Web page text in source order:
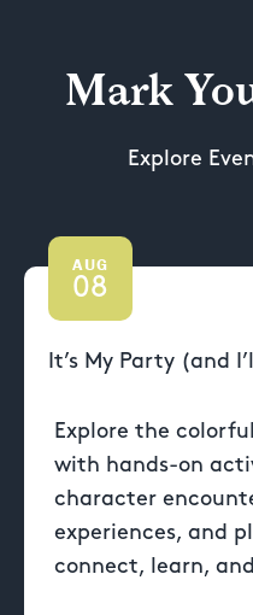
Mark
Explore
AUG
08
It’s My Party (and
Explore the
with hands-on
character
experiences, and
connect, learn,